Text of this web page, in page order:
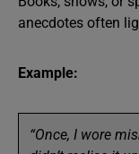
anecdotes often
Example:
“Once, I wore